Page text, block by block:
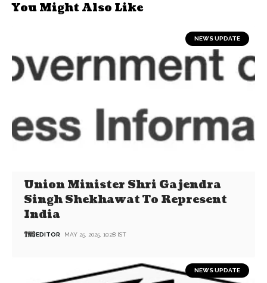
You Might Also Like
NEWS UPDATE
Union Minister Shri Gajendra
Singh Shekhawat To Represent
India
EDITOR MAY 25, 2025, 10:28 IST
NEWS UPDATE